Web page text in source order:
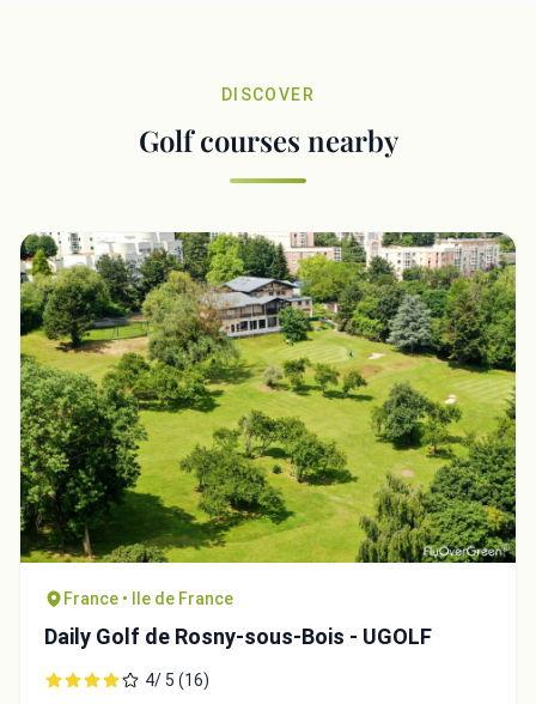
DISCOVER
Golf courses nearby
France • Ile de France
Daily Golf de Rosny-sous-Bois - UGOLF
4/ 5 (16)